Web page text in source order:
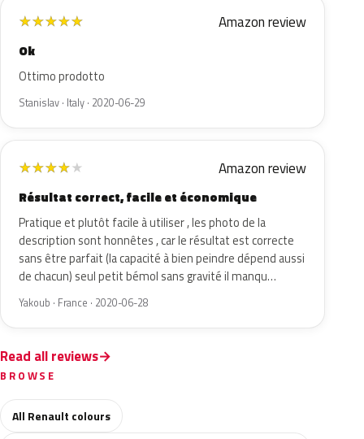
★★★★★ Amazon review
Ok
Ottimo prodotto
Stanislav · Italy · 2020-06-29
★★★★★ Amazon review
Résultat correct, facile et économique
Pratique et plutôt facile à utiliser , les photo de la
description sont honnêtes , car le résultat est correcte
sans être parfait (la capacité à bien peindre dépend aussi
de chacun) seul petit bémol sans gravité il manqu…
Yakoub · France · 2020-06-28
Read all reviews
BROWSE
All Renault colours